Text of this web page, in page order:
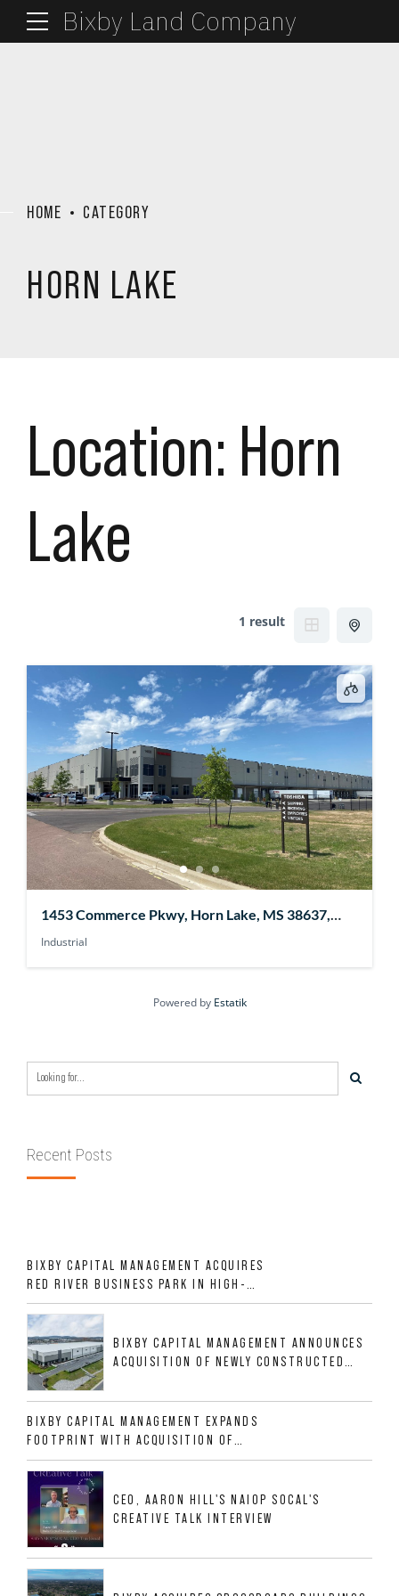
Bixby Land Company
HOME CATEGORY
HORN LAKE
Location: Horn
Lake
1 result
1453 Commerce Pkwy, Horn Lake, MS 38637,
USA
Industrial
Powered by Estatik
Recent Posts
BIXBY CAPITAL MANAGEMENT ACQUIRES
RED RIVER BUSINESS PARK IN HIGH-
GROWTH DFW INDUSTRIAL CORRIDOR
BIXBY CAPITAL MANAGEMENT ANNOUNCES
ACQUISITION OF NEWLY CONSTRUCTED
ALLIGOOD WAY IN NASHVILLE MSA
BIXBY CAPITAL MANAGEMENT EXPANDS
FOOTPRINT WITH ACQUISITION OF
533,632 SF INDUSTRIAL PORTFOLIO IN
MESQUITE, TX
CEO, AARON HILL'S NAIOP SOCAL'S
CREATIVE TALK INTERVIEW